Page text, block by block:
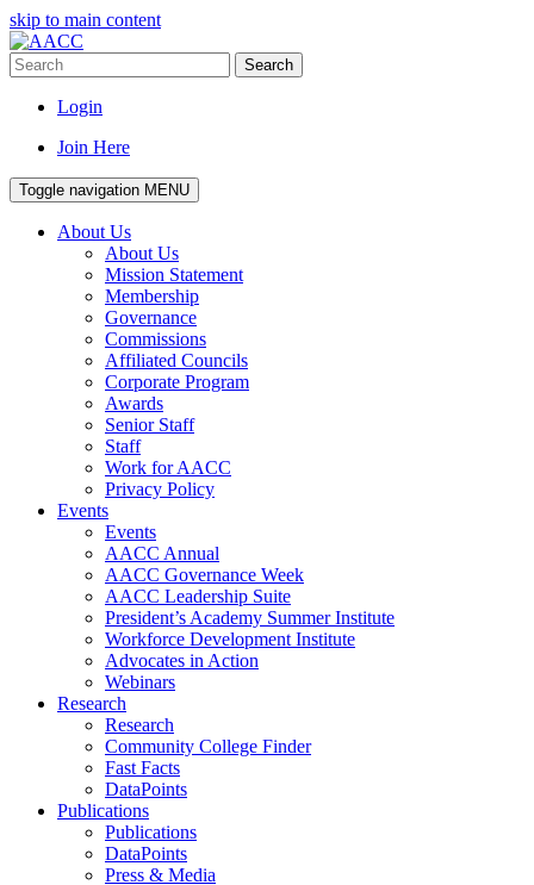
skip to main content
Search
Login
Join Here
Toggle navigation MENU
About Us
About Us
Mission Statement
Membership
Governance
Commissions
Affiliated Councils
Corporate Program
Awards
Senior Staff
Staff
Work for AACC
Privacy Policy
Events
Events
AACC Annual
AACC Governance Week
AACC Leadership Suite
President’s Academy Summer Institute
Workforce Development Institute
Advocates in Action
Webinars
Research
Research
Community College Finder
Fast Facts
DataPoints
Publications
Publications
DataPoints
Press & Media